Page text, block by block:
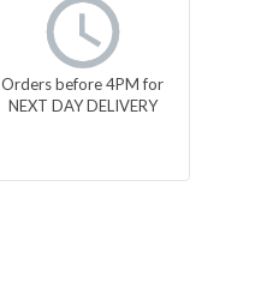
Orders before 4PM for
NEXT DAY DELIVERY